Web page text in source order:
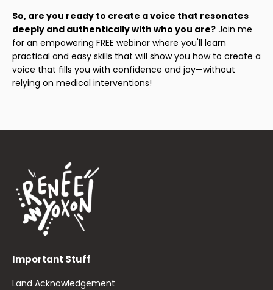
So, are you ready to create a voice that resonates
deeply and authentically with who you are? Join me
for an empowering FREE webinar where you'll learn
practical and easy skills that will show you how to create a
voice that fills you with confidence and joy—without
relying on medical interventions!
Important Stuff
Land Acknowledgement